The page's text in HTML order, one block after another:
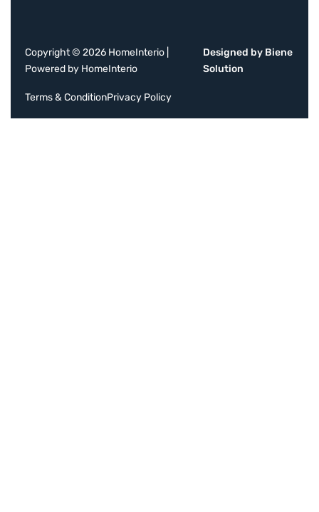
Copyright © 2026 HomeInterio |
Powered by HomeInterio
Designed by Biene
Solution
Terms & ConditionPrivacy Policy